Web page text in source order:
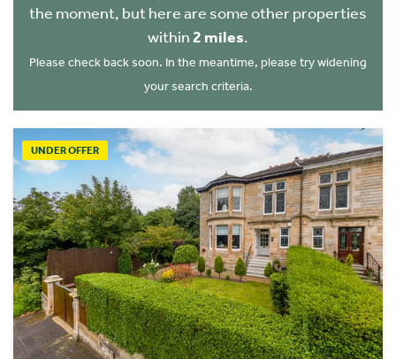
the moment, but here are some other properties
within 2 miles.
Please check back soon. In the meantime, please try widening
your search criteria.
UNDER OFFER